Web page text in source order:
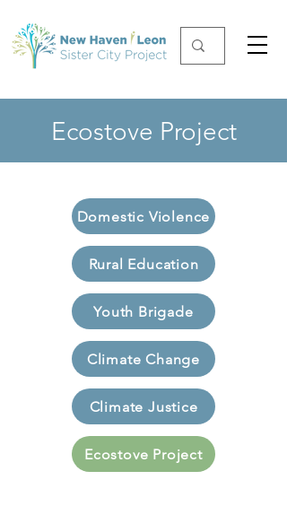
Ecostove Project
Domestic Violence
Rural Education
Youth Brigade
Climate Change
Climate Justice
Ecostove Project